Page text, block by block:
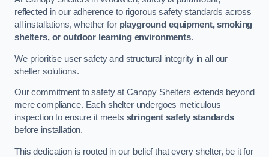
reflected in our adherence to rigorous safety standards across
all installations, whether for playground equipment, smoking
shelters, or outdoor learning environments.
We prioritise user safety and structural integrity in all our
shelter solutions.
Our commitment to safety at Canopy Shelters extends beyond
mere compliance. Each shelter undergoes meticulous
inspection to ensure it meets stringent safety standards
before installation.
This dedication is rooted in our belief that every shelter, be it for